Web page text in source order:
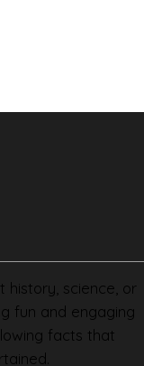
history, science, or
fun and engaging
facts that